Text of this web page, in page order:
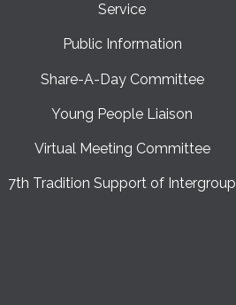
Service
Public Information
Share-A-Day Committee
Young People Liaison
Virtual Meeting Committee
7th Tradition Support of Intergroup